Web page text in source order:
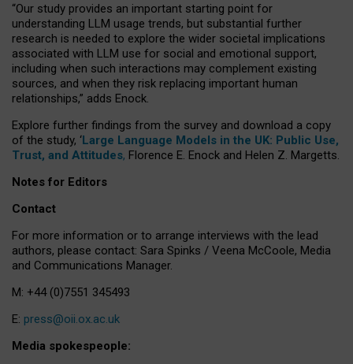
“Our study provides an important starting point for
understanding LLM usage trends, but substantial further
research is needed to explore the wider societal implications
associated with LLM use for social and emotional support,
including when such interactions may complement existing
sources, and when they risk replacing important human
relationships,” adds Enock.
Explore further findings from the survey and download a copy
of the study, ‘Large Language Models in the UK: Public Use,
Trust, and Attitudes, Florence E. Enock and Helen Z. Margetts.
Notes for Editors
Contact
For more information or to arrange interviews with the lead
authors, please contact: Sara Spinks / Veena McCoole, Media
and Communications Manager.
M: +44 (0)7551 345493
E: press@oii.ox.ac.uk
Media spokespeople: